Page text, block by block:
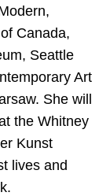
Canada,
Seattle
Art
She will
the Whitney
Kunst
lives and